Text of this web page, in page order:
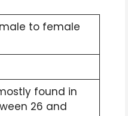
to female
found in
26 and